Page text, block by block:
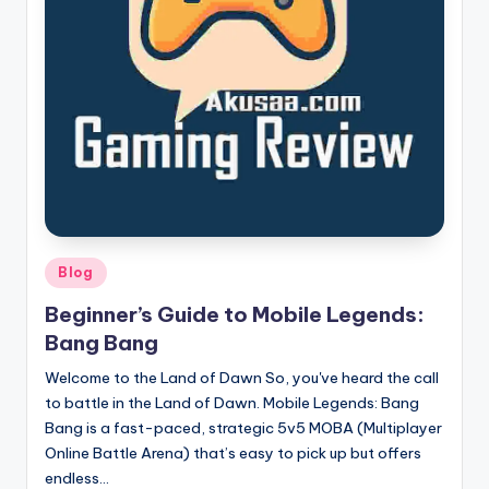
Posted
in
Blog
Beginner’s Guide to Mobile Legends:
Bang Bang
Welcome to the Land of Dawn So, you've heard the call
to battle in the Land of Dawn. Mobile Legends: Bang
Bang is a fast-paced, strategic 5v5 MOBA (Multiplayer
Online Battle Arena) that’s easy to pick up but offers
endless…